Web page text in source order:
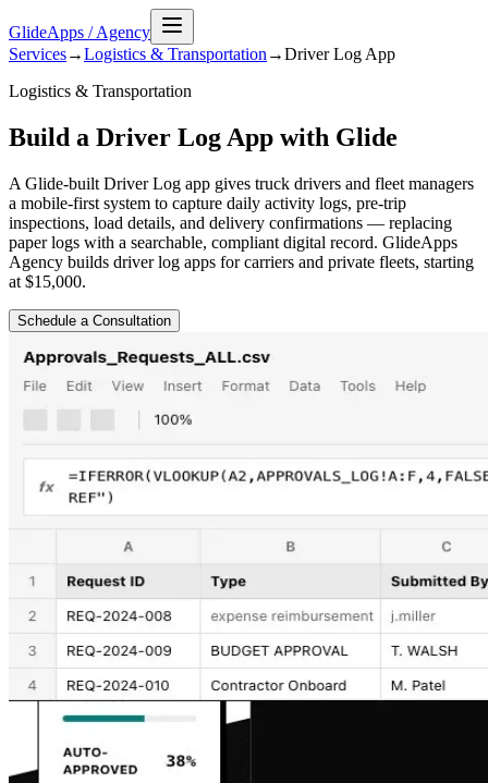
GlideApps /Agency
Services→Logistics & Transportation →Driver Log App
Logistics & Transportation
Build a Driver Log App with Glide
A Glide-built Driver Log app gives truck drivers and fleet managers
a mobile-first system to capture daily activity logs, pre-trip
inspections, load details, and delivery confirmations — replacing
paper logs with a searchable, compliant digital record. GlideApps
Agency builds driver log apps for carriers and private fleets, starting
at $15,000.
Schedule a Consultation